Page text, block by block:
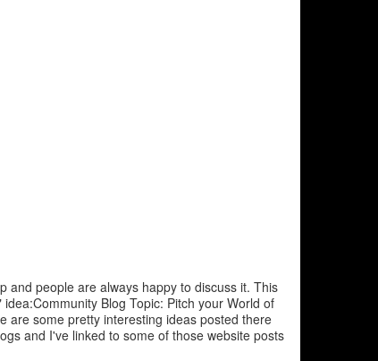
and people are always happy to discuss it. This
Blog Topic: Pitch your World of
are some pretty interesting ideas posted there
and I've linked to some of those website posts